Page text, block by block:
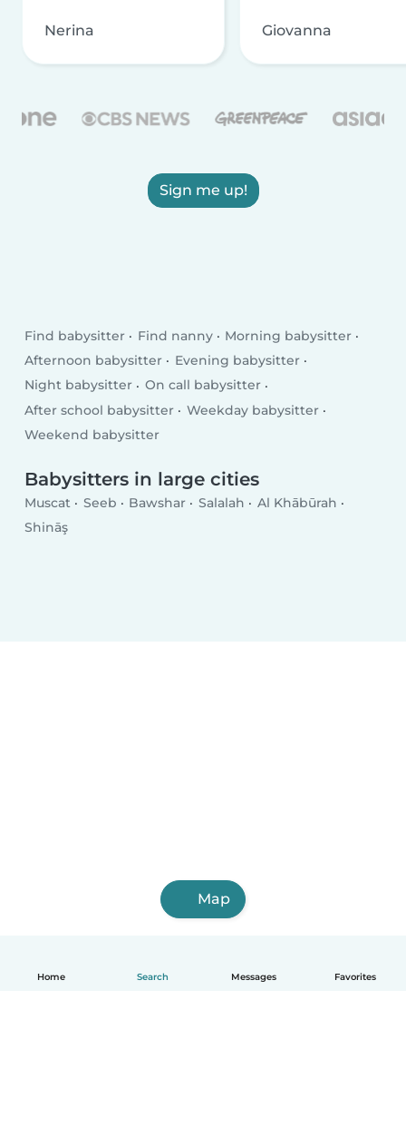
Home Search Messages Favorites
Nerina Giovanna
Sign me up!
Find babysitter Find nanny
Morning babysitter
Afternoon babysitter
Evening babysitter
Night babysitter
On call babysitter
After school babysitter
Weekday babysitter
Weekend babysitter
Babysitters in large cities
Muscat Seeb Bawshar Salalah
Al Khābūrah
Shināş
Map